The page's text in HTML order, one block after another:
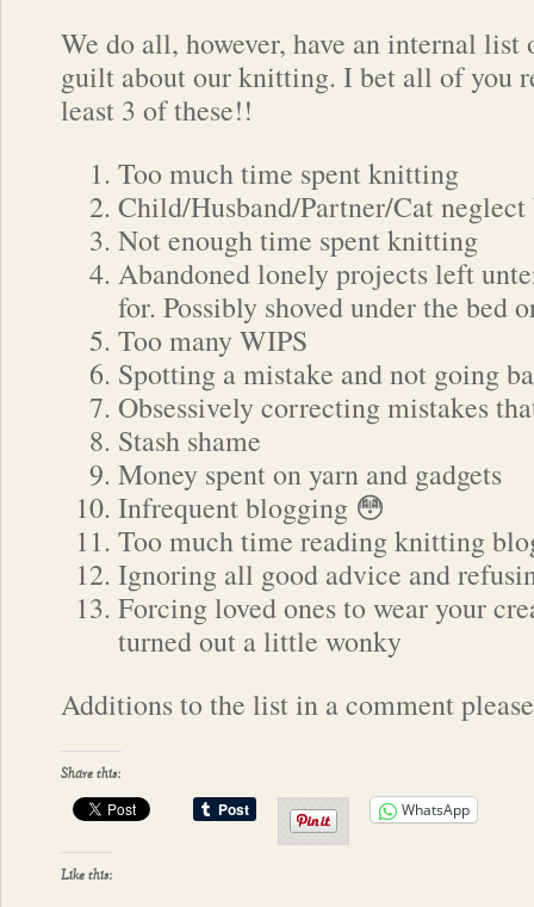
We do all, however, have an internal list
guilt about our knitting. I bet all of you
least 3 of these!!
Too much time spent knitting
Child/Husband/Partner/Cat neglect
Not enough time spent knitting
Abandoned lonely projects left
for. Possibly shoved under the bed
Too many WIPS
Spotting a mistake and not going
Obsessively correcting mistakes
Stash shame
Money spent on yarn and gadgets
Infrequent blogging 😳
Too much time reading knitting
Ignoring all good advice and
Forcing loved ones to wear your
turned out a little wonky
Additions to the list in a comment
Share this:
WhatsApp
Like this: